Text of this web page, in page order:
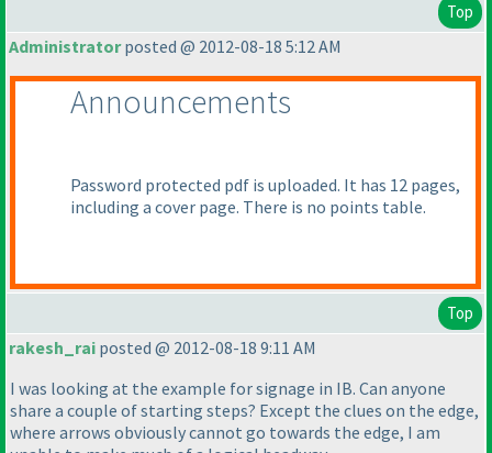
Top
Administratorposted @ 2012-08-18 5:12 AM
Announcements
Password protected pdf is uploaded. It has 12 pages,
including a cover page. There is no points table.
Top
rakesh_rai posted @ 2012-08-18 9:11 AM
I was looking at the example for signage in IB. Can anyone
share a couple of starting steps? Except the clues on the edge,
where arrows obviously cannot go towards the edge, I am